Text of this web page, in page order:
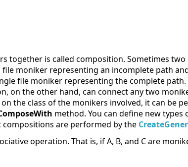
together is called composition. Sometimes
file moniker representing an incomplete path
file moniker representing the complete
on the other hand, can connect any two
the class of the monikers involved, it can be
method. You can define new
compositions are performed by the
operation. That is, if A, B, and C are